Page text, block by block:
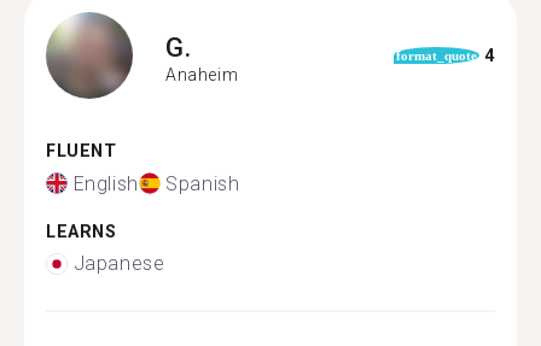
G.
Anaheim
format_quote 4
FLUENT
English Spanish
LEARNS
Japanese